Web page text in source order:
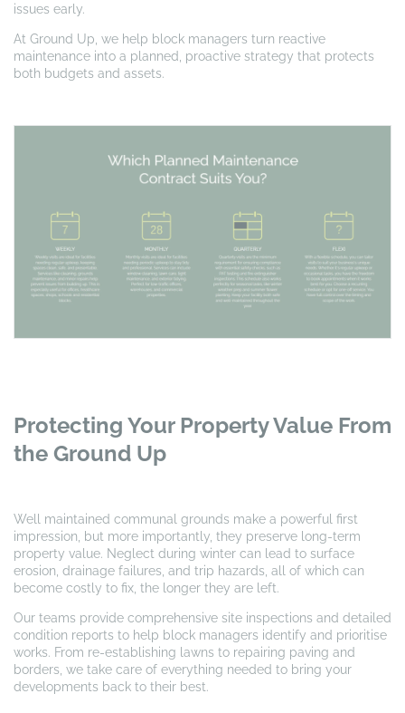
issues early.
At Ground Up, we help block managers turn reactive
maintenance into a planned, proactive strategy that protects
both budgets and assets.
Protecting Your Property Value From
the Ground Up
Well maintained communal grounds make a powerful first
impression, but more importantly, they preserve long-term
property value. Neglect during winter can lead to surface
erosion, drainage failures, and trip hazards, all of which can
become costly to fix, the longer they are left.
Our teams provide comprehensive site inspections and detailed
condition reports to help block managers identify and prioritise
works. From re-establishing lawns to repairing paving and
borders, we take care of everything needed to bring your
developments back to their best.